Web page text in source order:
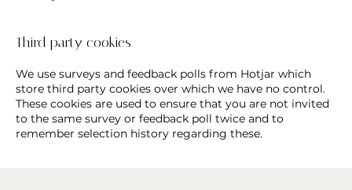
Third party cookies
We use surveys and feedback polls from Hotjar which
store third party cookies over which we have no control.
These cookies are used to ensure that you are not invited
to the same survey or feedback poll twice and to
remember selection history regarding these.